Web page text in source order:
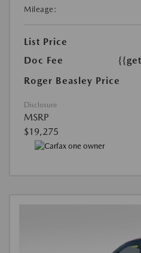
Mileage:
List Price
Doc Fee
Roger Beasley Price
Disclosure
MSRP
$19,275